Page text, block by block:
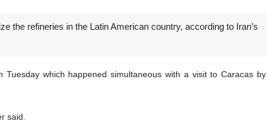
the refineries in the Latin American country, according to Iran’s
which happened simultaneous with a visit to Caracas by
said.